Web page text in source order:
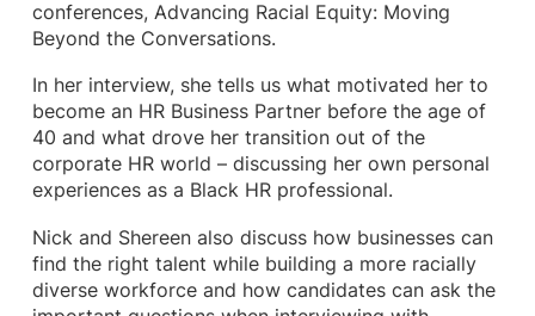
conferences, Advancing Racial Equity: Moving
Beyond the Conversations.
In her interview, she tells us what motivated her to
become an HR Business Partner before the age of
40 and what drove her transition out of the
corporate HR world – discussing her own personal
experiences as a Black HR professional.
Nick and Shereen also discuss how businesses can
find the right talent while building a more racially
diverse workforce and how candidates can ask the